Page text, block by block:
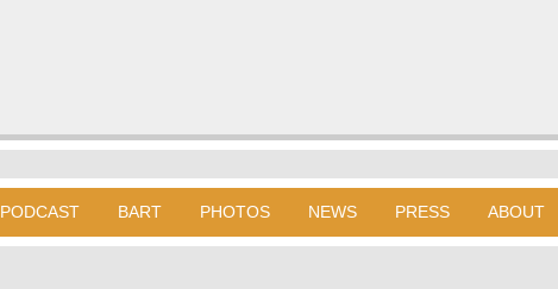
PODCAST BART PHOTOS NEWS PRESS ABOUT